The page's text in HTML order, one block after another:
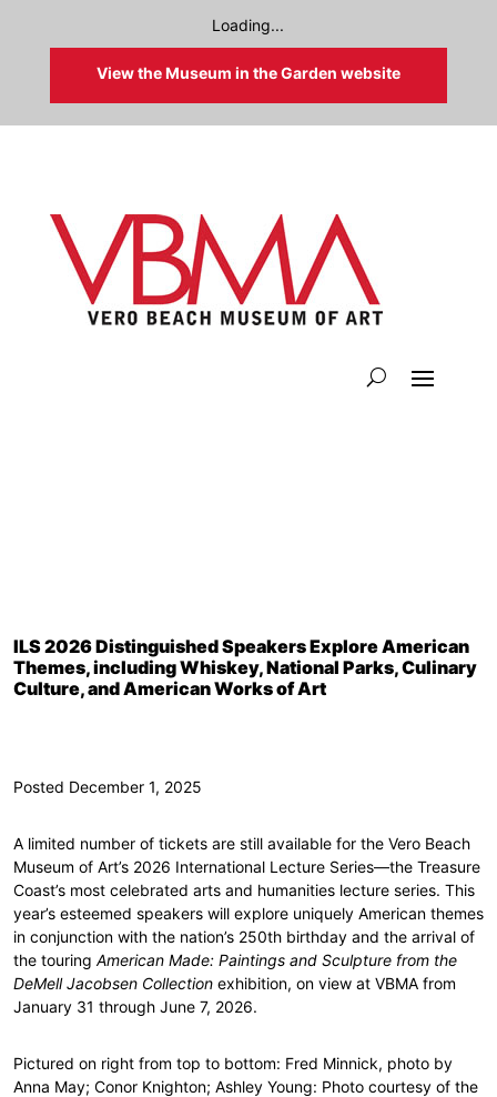
Loading...
View the Museum in the Garden website
ILS 2026 Distinguished Speakers Explore American
Themes, including Whiskey, National Parks, Culinary
Culture, and American Works of Art
Posted December 1, 2025
A limited number of tickets are still available for the Vero Beach
Museum of Art’s 2026 International Lecture Series—the Treasure
Coast’s most celebrated arts and humanities lecture series. This
year’s esteemed speakers will explore uniquely American themes
in conjunction with the nation’s 250th birthday and the arrival of
the touring American Made: Paintings and Sculpture from the
DeMell Jacobsen Collection exhibition, on view at VBMA from
January 31 through June 7, 2026.
Pictured on right from top to bottom: Fred Minnick, photo by
Anna May; Conor Knighton; Ashley Young: Photo courtesy of the